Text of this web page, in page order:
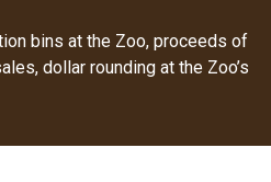
bins at the Zoo, proceeds of
dollar rounding at the Zoo’s